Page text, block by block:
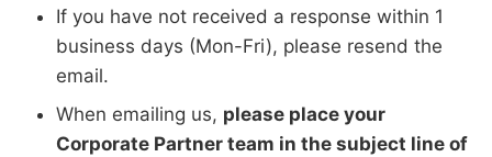
If you have not received a response within 1
business days (Mon-Fri), please resend the
email.
When emailing us, please place your
Corporate Partner team in the subject line of